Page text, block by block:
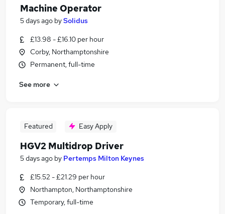
Machine Operator
5 days ago bySolidus
£13.98 - £16.10 per hour
Corby, Northamptonshire
Permanent, full-time
See more
Featured Easy Apply
HGV2 Multidrop Driver
5 days ago by Pertemps Milton Keynes
£15.52 - £21.29 per hour
Northampton, Northamptonshire
Temporary, full-time